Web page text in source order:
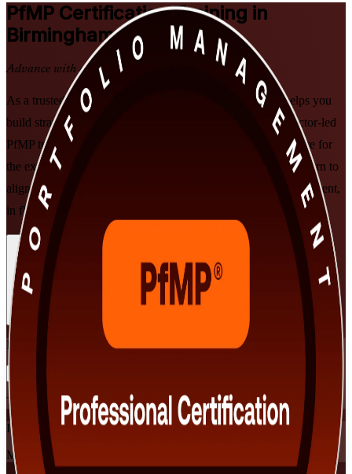
PfMP Certification Training in
Birmingham
Advance with a Recognised Credential
As a trusted PfMP training company, Invensis Learning helps you
build strategic portfolio leadership with PMI-aligned, instructor-led
PfMP training for senior professionals in Birmingham. Prepare for
the exam and subject-matter-expert panel review while you learn to
align portfolios to strategy, govern at scale and optimise investment,
in flexible live online and classroom formats.
Enrol Now
View Schedules and Pricing
Flexible
Training Schedules
Instructor-led
Mode